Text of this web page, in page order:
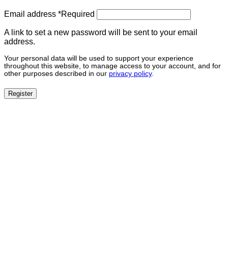
Email address *Required
A link to set a new password will be sent to your email
address.
Your personal data will be used to support your experience
throughout this website, to manage access to your account, and for
other purposes described in our privacy policy.
Register